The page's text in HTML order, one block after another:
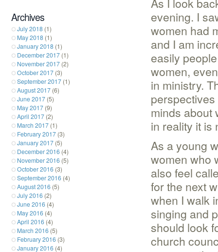
evening. I
women had
and I am
easily
women,
in ministry.
minds about
in reality it is
As a young
women who
also feel
for the next
when I walk
singing and
should look
church
Archives
July 2018 (1)
May 2018 (1)
January 2018 (1)
December 2017 (1)
November 2017 (2)
October 2017 (3)
September 2017 (1)
August 2017 (6)
June 2017 (5)
May 2017 (9)
April 2017 (2)
March 2017 (1)
February 2017 (3)
January 2017 (5)
December 2016 (4)
November 2016 (5)
October 2016 (3)
September 2016 (4)
August 2016 (5)
July 2016 (2)
June 2016 (4)
May 2016 (4)
April 2016 (4)
March 2016 (5)
February 2016 (3)
January 2016 (4)